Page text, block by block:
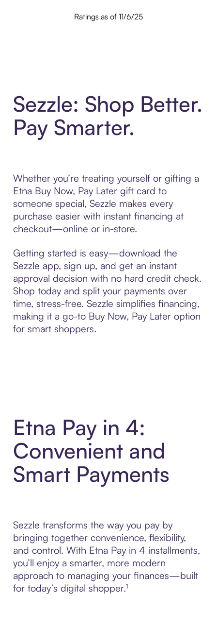
Ratings as of 11/6/25
Sezzle: Shop Better.
Pay Smarter.
Whether you’re treating yourself or gifting a
Etna Buy Now, Pay Later gift card to
someone special, Sezzle makes every
purchase easier with instant financing at
checkout—online or in-store.
Getting started is easy—download the
Sezzle app, sign up, and get an instant
approval decision with no hard credit check.
Shop today and split your payments over
time, stress-free. Sezzle simplifies financing,
making it a go-to Buy Now, Pay Later option
for smart shoppers.
Etna Pay in 4:
Convenient and
Smart Payments
Sezzle transforms the way you pay by
bringing together convenience, flexibility,
and control. With Etna Pay in 4 installments,
you’ll enjoy a smarter, more modern
approach to managing your finances—built
for today’s digital shopper.¹